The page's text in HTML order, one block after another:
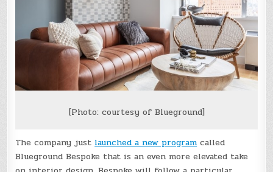
[Photo: courtesy of Blueground]
The company just launched a new program called
Blueground Bespoke that is an even more elevated take